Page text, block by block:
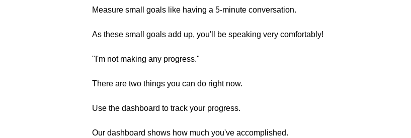
Measure small goals like having a 5-minute conversation.
As these small goals add up, you'll be speaking very comfortably!
"I'm not making any progress."
There are two things you can do right now.
Use the dashboard to track your progress.
Our dashboard shows how much you've accomplished.